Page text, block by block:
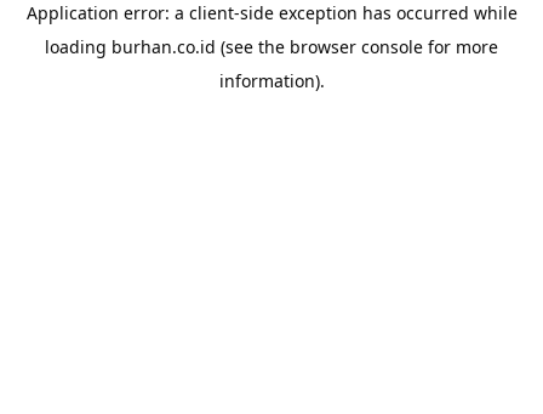
Application error: a client-side exception has occurred while
loading burhan.co.id (see the browser console for more
information).